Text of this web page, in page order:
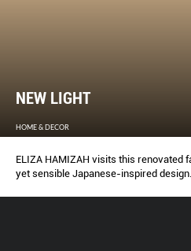
NEW LIGHT
HOME & DECOR
ELIZA HAMIZAH visits this renovated
yet sensible Japanese-inspired design.